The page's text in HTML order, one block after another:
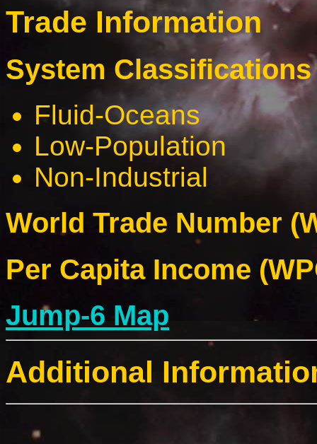
Trade Information
System
Fluid-Oceans
Low-Population
Non-Industrial
World Trade Number
Per Capita Income
Jump-6 Map
Additional